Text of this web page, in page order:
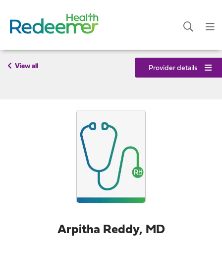
View all Provider details
Arpitha Reddy, MD